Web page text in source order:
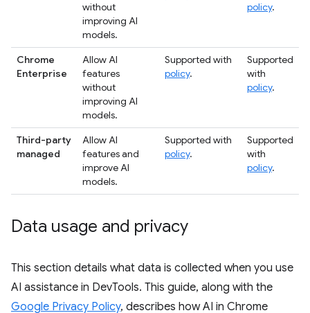
without
improving AI
models.
policy.
Chrome
Enterprise
Allow AI
features
without
improving AI
models.
Supported with
policy.
Supported
with
policy.
Third-party
managed
Allow AI
features and
improve AI
models.
Supported with
policy.
Supported
with
policy.
Data usage and privacy
This section details what data is collected when you use
AI assistance in DevTools. This guide, along with the
Google Privacy Policy, describes how AI in Chrome